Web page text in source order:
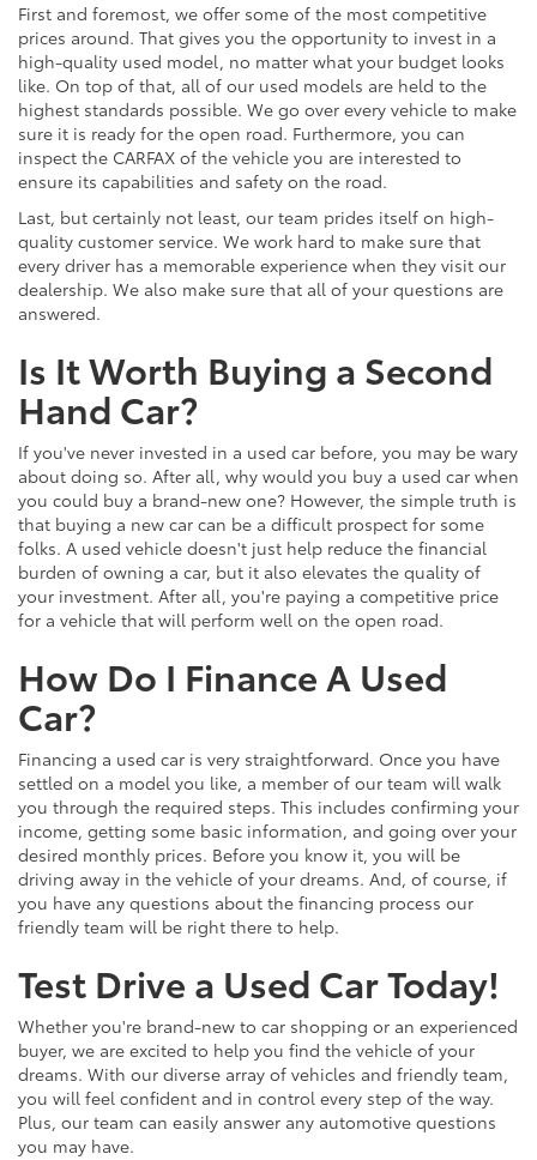
First and foremost, we offer some of the most competitive
prices around. That gives you the opportunity to invest in a
high-quality used model, no matter what your budget looks
like. On top of that, all of our used models are held to the
highest standards possible. We go over every vehicle to make
sure it is ready for the open road. Furthermore, you can
inspect the CARFAX of the vehicle you are interested to
ensure its capabilities and safety on the road.
Last, but certainly not least, our team prides itself on high-
quality customer service. We work hard to make sure that
every driver has a memorable experience when they visit our
dealership. We also make sure that all of your questions are
answered.
Is It Worth Buying a Second
Hand Car?
If you've never invested in a used car before, you may be wary
about doing so. After all, why would you buy a used car when
you could buy a brand-new one? However, the simple truth is
that buying a new car can be a difficult prospect for some
folks. A used vehicle doesn't just help reduce the financial
burden of owning a car, but it also elevates the quality of
your investment. After all, you're paying a competitive price
for a vehicle that will perform well on the open road.
How Do I Finance A Used
Car?
Financing a used car is very straightforward. Once you have
settled on a model you like, a member of our team will walk
you through the required steps. This includes confirming your
income, getting some basic information, and going over your
desired monthly prices. Before you know it, you will be
driving away in the vehicle of your dreams. And, of course, if
you have any questions about the financing process our
friendly team will be right there to help.
Test Drive a Used Car Today!
Whether you're brand-new to car shopping or an experienced
buyer, we are excited to help you find the vehicle of your
dreams. With our diverse array of vehicles and friendly team,
you will feel confident and in control every step of the way.
Plus, our team can easily answer any automotive questions
you may have.